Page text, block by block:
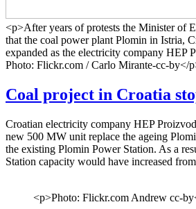
<p>After years of protests the Minister of
that the coal power plant Plomin in Istria,
expanded as the electricity company HEP
Photo: Flickr.com / Carlo Mirante-cc-by</
Coal project in Croatia
Croatian electricity company HEP
new 500 MW unit replace the ageing
the existing Plomin Power Station. As a
Station capacity would have increased
<p>Photo: Flickr.com Andrew cc-